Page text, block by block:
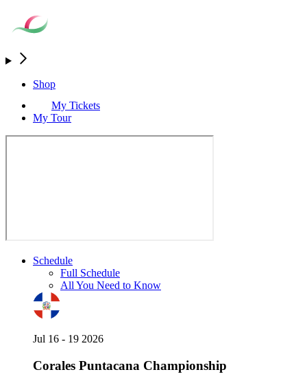
Shop
My Tickets
My Tour
Schedule
Full Schedule
All You Need to Know
Jul 16 - 19 2026
Corales Puntacana Championship